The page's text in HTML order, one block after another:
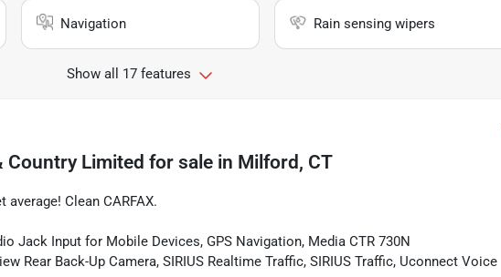
Navigation Rain sensing wipers
Show all 17 features
Country Limited for sale in Milford, CT
Clean CARFAX.
Jack Input for Mobile Devices, GPS Navigation, Media CTR 730N
Rear Back-Up Camera, SIRIUS Realtime Traffic, SIRIUS Traffic, Uconnect Voice